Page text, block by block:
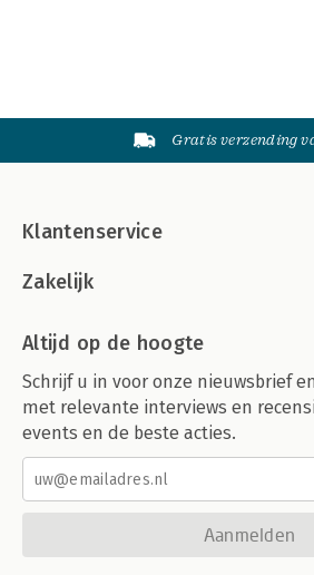
Gratis verzending
Klantenservice
Zakelijk
Altijd op de hoogte
Schrijf u in voor onze nieuwsbrief
met relevante interviews en
events en de beste acties.
Aanmelden